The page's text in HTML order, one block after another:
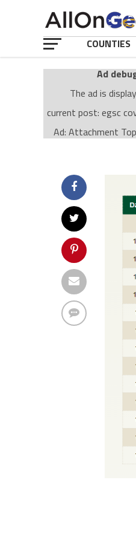
COUNTIES
Ad
The ad is
current post: egsc
Ad: Attachment
Ad Group:
Cache-
The ad can work with
The ad is
Find